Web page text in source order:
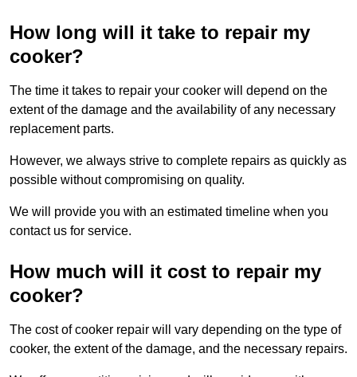
How long will it take to repair my
cooker?
The time it takes to repair your cooker will depend on the
extent of the damage and the availability of any necessary
replacement parts.
However, we always strive to complete repairs as quickly as
possible without compromising on quality.
We will provide you with an estimated timeline when you
contact us for service.
How much will it cost to repair my
cooker?
The cost of cooker repair will vary depending on the type of
cooker, the extent of the damage, and the necessary repairs.